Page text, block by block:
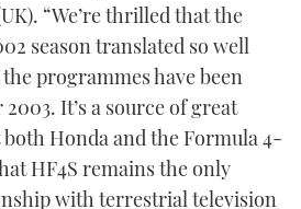
“We’re thrilled that the
season translated so well
programmes have been
It’s a source of great
Honda and the Formula 4-
HF4S remains the only
with terrestrial television